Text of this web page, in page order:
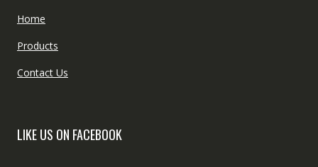
Home
Products
Contact Us
LIKE US ON FACEBOOK